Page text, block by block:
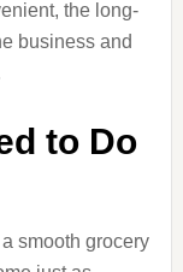
the long-
business and
to Do
smooth grocery